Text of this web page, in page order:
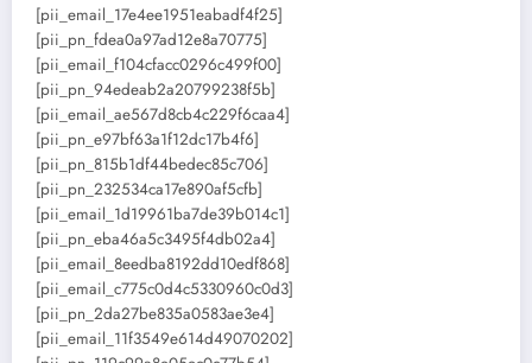
[pii_email_17e4ee1951eabadf4f25]
[pii_pn_fdea0a97ad12e8a70775]
[pii_email_f104cfacc0296c499f00]
[pii_pn_94edeab2a20799238f5b]
[pii_email_ae567d8cb4c229f6caa4]
[pii_pn_e97bf63a1f12dc17b4f6]
[pii_pn_815b1df44bedec85c706]
[pii_pn_232534ca17e890af5cfb]
[pii_email_1d19961ba7de39b014c1]
[pii_pn_eba46a5c3495f4db02a4]
[pii_email_8eedba8192dd10edf868]
[pii_email_c775c0d4c5330960c0d3]
[pii_pn_2da27be835a0583ae3e4]
[pii_email_11f3549e614d49070202]